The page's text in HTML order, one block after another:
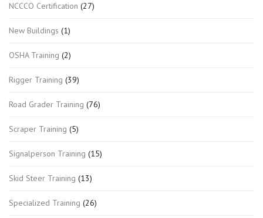
NCCCO Certification (27)
New Buildings (1)
OSHA Training (2)
Rigger Training (39)
Road Grader Training (76)
Scraper Training (5)
Signalperson Training (15)
Skid Steer Training (13)
Specialized Training (26)